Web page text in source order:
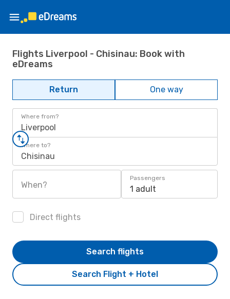
Flights Liverpool - Chisinau: Book with
eDreams
Return One way
Where from?
Liverpool
Where to?
Chisinau
When?
Passengers
1 adult
Direct flights
Search Flight + Hotel
Search flights